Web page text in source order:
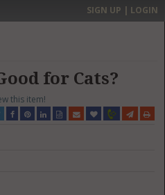
MOST EXPENSIVE
SIGN UP | LOGIN
for Cats?
this item!